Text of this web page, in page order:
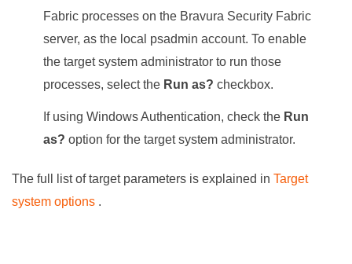
Fabric processes on the Bravura Security Fabric
server, as the local psadmin account. To enable
the target system administrator to run those
processes, select the Run as? checkbox.
If using Windows Authentication, check the Run
as? option for the target system administrator.
The full list of target parameters is explained in Target
system options .